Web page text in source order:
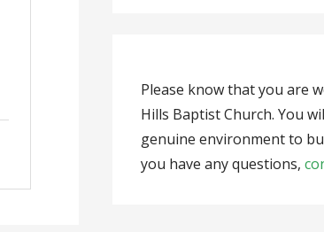
Please know that you are
Hills Baptist Church. You
genuine environment to
you have any questions,